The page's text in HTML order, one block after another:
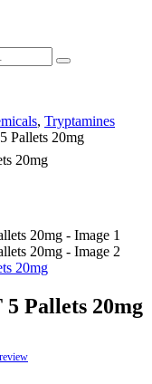
, Tryptamines
Pallets 20mg
20mg
20mg
Pallets 20mg